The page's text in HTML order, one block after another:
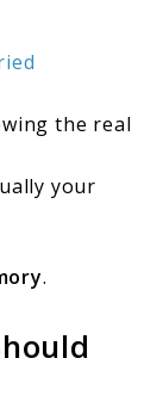
the real
your
.